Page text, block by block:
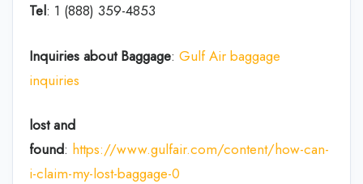
Tel: 1 (888) 359-4853
Inquiries about Baggage: Gulf Air baggage
inquiries
lost and
found: https://www.gulfair.com/content/how-can-
i-claim-my-lost-baggage-0